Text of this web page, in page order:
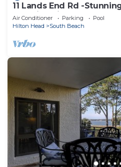
11 Lands End Rd -
beautiful view.
Air Conditioner Parking
Pool
Hilton Head
South Beach